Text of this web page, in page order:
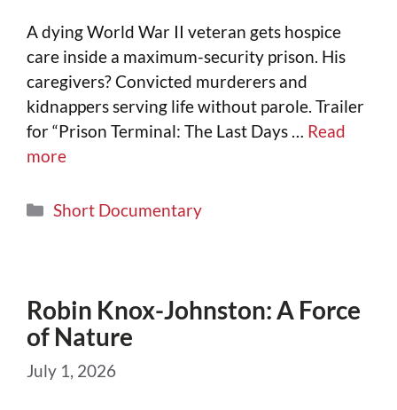
A dying World War II veteran gets hospice
care inside a maximum-security prison. His
caregivers? Convicted murderers and
kidnappers serving life without parole. Trailer
for “Prison Terminal: The Last Days … Read
more
Short Documentary
Robin Knox-Johnston: A Force
of Nature
July 1, 2026